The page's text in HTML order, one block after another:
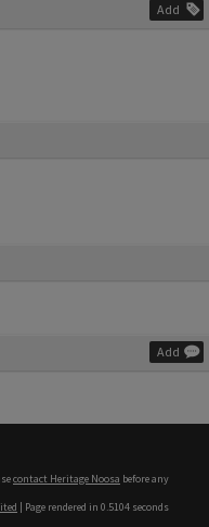
Add
Add
contact Heritage Noosa before any
| Page rendered in 0.5104 seconds